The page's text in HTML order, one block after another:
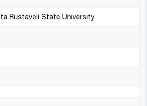
Rustaveli State University